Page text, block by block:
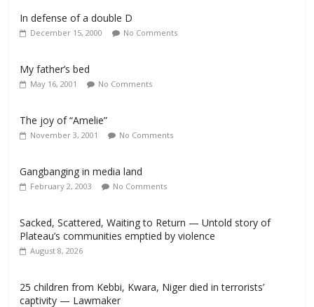
In defense of a double D
December 15, 2000 No Comments
My father’s bed
May 16, 2001 No Comments
The joy of “Amelie”
November 3, 2001 No Comments
Gangbanging in media land
February 2, 2003 No Comments
Sacked, Scattered, Waiting to Return — Untold story of
Plateau’s communities emptied by violence
August 8, 2026
25 children from Kebbi, Kwara, Niger died in terrorists’
captivity — Lawmaker